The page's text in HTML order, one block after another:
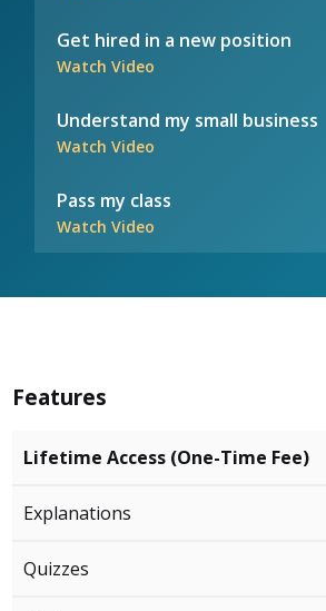
Get hired in a new position
Watch Video
Understand my small business
Watch Video
Pass my class
Watch Video
Features
Lifetime Access (One-Time Fee)
Explanations
Quizzes